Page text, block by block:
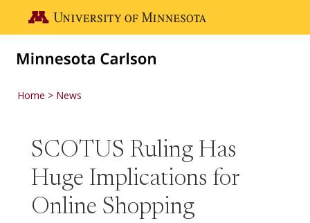
Go to the U of M home page
Home News
SCOTUS Ruling Has
Huge Implications for
Online Shopping